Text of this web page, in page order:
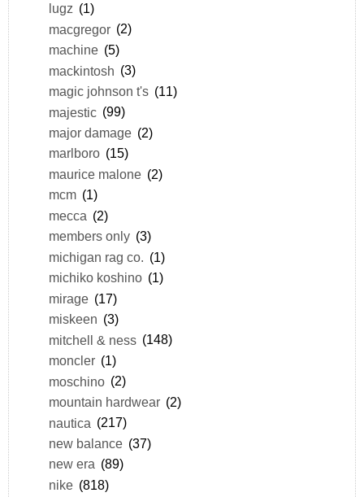
lugz (1)
macgregor (2)
machine (5)
mackintosh (3)
magic johnson t's (11)
majestic (99)
major damage (2)
marlboro (15)
maurice malone (2)
mcm (1)
mecca (2)
members only (3)
michigan rag co. (1)
michiko koshino (1)
mirage (17)
miskeen (3)
mitchell & ness (148)
moncler (1)
moschino (2)
mountain hardwear (2)
nautica (217)
new balance (37)
new era (89)
nike (818)